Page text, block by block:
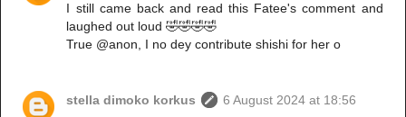
I still came back and read this Fatee's comment and
laughed out loud 🤣🤣🤣🤣
True @anon, I no dey contribute shishi for her o
stella dimoko korkus
6 August 2024 at 18:56